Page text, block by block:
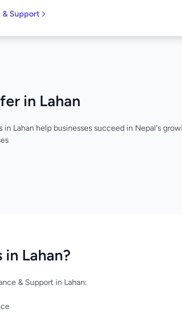
& Support
in Lahan
in Lahan help businesses succeed in Nepal's
in Lahan?
& Support in Lahan: